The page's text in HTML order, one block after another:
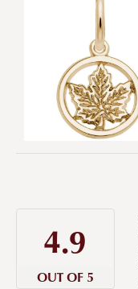
4.9
OUT OF 5